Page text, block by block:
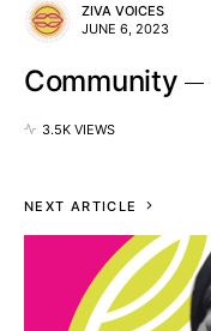
ZIVA VOICES
JUNE 6, 2023
Community
3.5K VIEWS
NEXT ARTICLE